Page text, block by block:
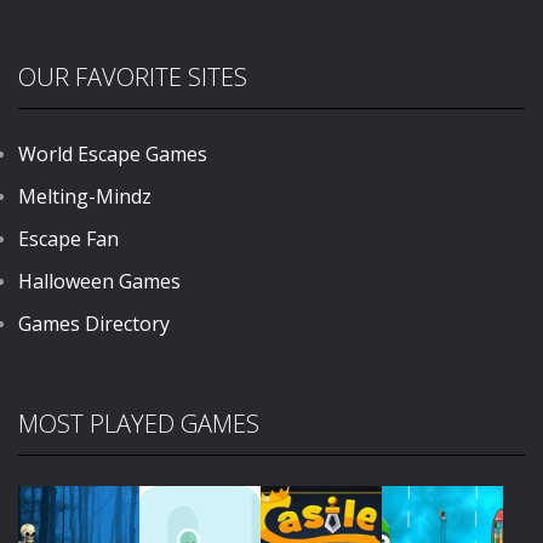
OUR FAVORITE SITES
World Escape Games
Melting-Mindz
Escape Fan
Halloween Games
Games Directory
MOST PLAYED GAMES